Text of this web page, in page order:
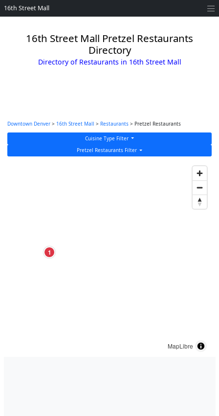
16th Street Mall
16th Street Mall Pretzel Restaurants
Directory
Directory of Restaurants in 16th Street Mall
Downtown Denver > 16th Street Mall > Restaurants > Pretzel Restaurants
Cuisine Type Filter
Pretzel Restaurants Filter
1
MapLibre